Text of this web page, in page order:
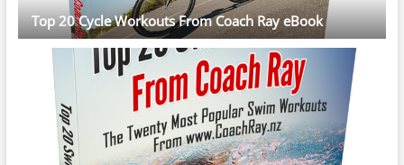
Top 20 Cycle Workouts From Coach Ray eBook